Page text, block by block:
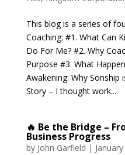
This blog is a series of
Coaching: #1. What Can
Do For Me? #2. Why
Purpose #3. What
Awakening: Why Sonship
Story – I thought work...
🔥 Be the Bridge –
Business Progress
by John Garfield |